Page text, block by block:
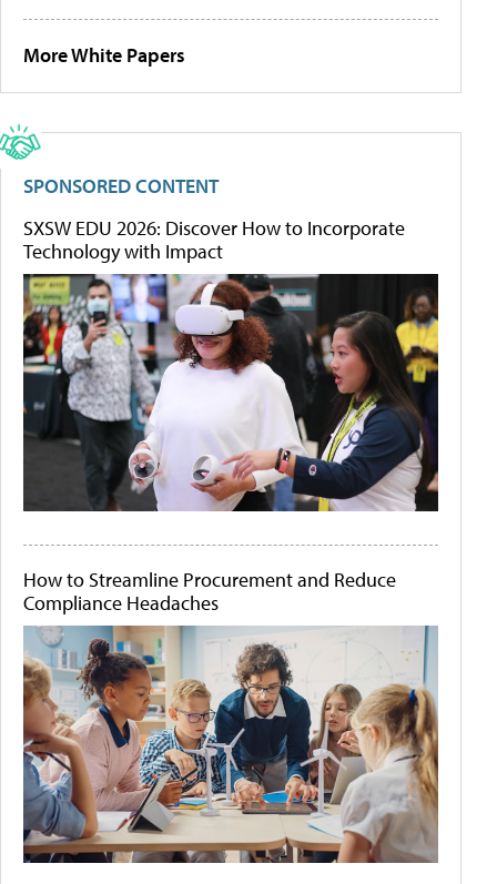
More White Papers
SPONSORED CONTENT
SXSW EDU 2026: Discover How to Incorporate
Technology with Impact
How to Streamline Procurement and Reduce
Compliance Headaches